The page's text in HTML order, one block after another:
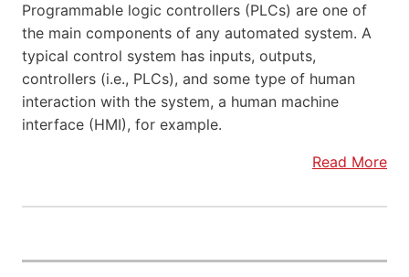
Programmable logic controllers (PLCs) are one of
the main components of any automated system. A
typical control system has inputs, outputs,
controllers (i.e., PLCs), and some type of human
interaction with the system, a human machine
interface (HMI), for example.
Read More